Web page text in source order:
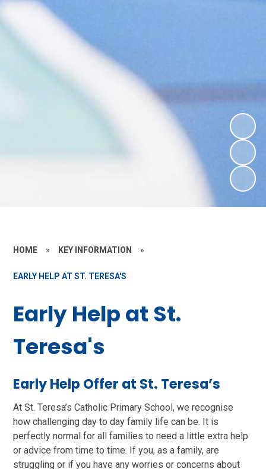
HOME » KEY INFORMATION »
EARLY HELP AT ST. TERESA'S
Early Help at St.
Teresa's
Early Help Offer at St. Teresa’s
At St. Teresa’s Catholic Primary School, we recognise
how challenging day to day family life can be. It is
perfectly normal for all families to need a little extra help
or advice from time to time. If you, as a family, are
struggling or if you have any worries or concerns about